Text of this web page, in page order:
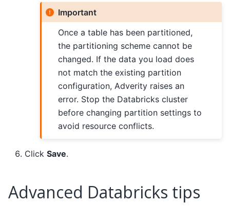
Important
Once a table has been partitioned,
the partitioning scheme cannot be
changed. If the data you load does
not match the existing partition
configuration, Adverity raises an
error. Stop the Databricks cluster
before changing partition settings to
avoid resource conflicts.
Click Save.
Advanced Databricks tips